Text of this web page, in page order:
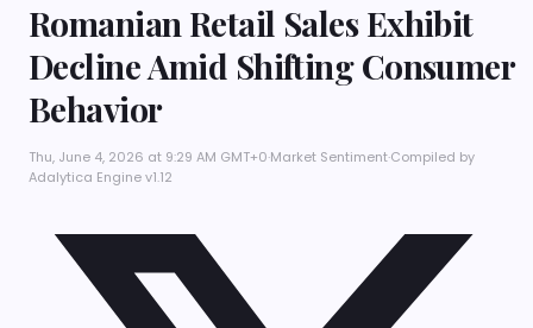
Romanian Retail Sales Exhibit
Decline Amid Shifting Consumer
Behavior
Thu, June 4, 2026 at 9:29 AM GMT+0·Market Sentiment·Compiled by
Adalytica Engine v1.12